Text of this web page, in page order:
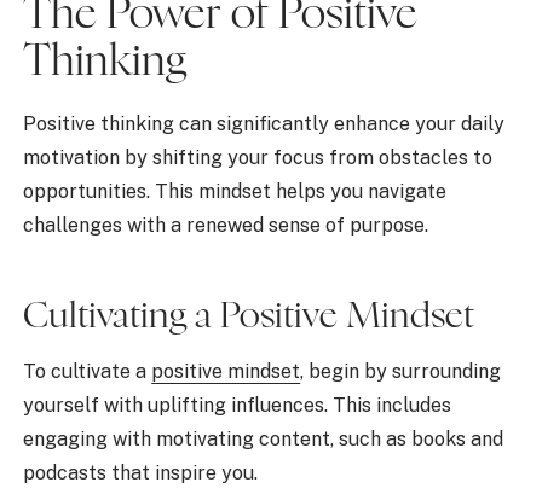
The Power of Positive
Thinking
Positive thinking can significantly enhance your daily
motivation by shifting your focus from obstacles to
opportunities. This mindset helps you navigate
challenges with a renewed sense of purpose.
Cultivating a Positive Mindset
To cultivate a positive mindset, begin by surrounding
yourself with uplifting influences. This includes
engaging with motivating content, such as books and
podcasts that inspire you.